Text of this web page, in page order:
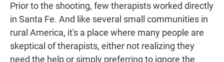
Prior to the shooting, few therapists worked directly
in Santa Fe. And like several small communities in
rural America, it's a place where many people are
skeptical of therapists, either not realizing they
need the help or simply preferring to ignore the